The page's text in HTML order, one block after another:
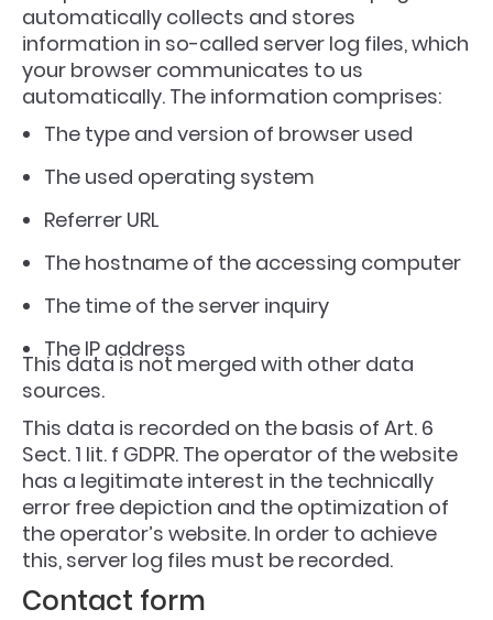
automatically collects and stores
information in so-called server log files, which
your browser communicates to us
automatically. The information comprises:
The type and version of browser used
The used operating system
Referrer URL
The hostname of the accessing computer
The time of the server inquiry
The IP address
This data is not merged with other data
sources.
This data is recorded on the basis of Art. 6
Sect. 1 lit. f GDPR. The operator of the website
has a legitimate interest in the technically
error free depiction and the optimization of
the operator’s website. In order to achieve
this, server log files must be recorded.
Contact form